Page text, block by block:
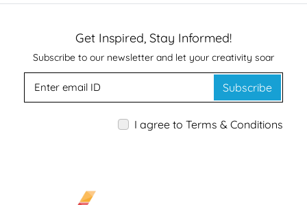
Get Inspired, Stay Informed!
Subscribe to our newsletter and let your creativity soar
Subscribe
I agree to Terms & Conditions